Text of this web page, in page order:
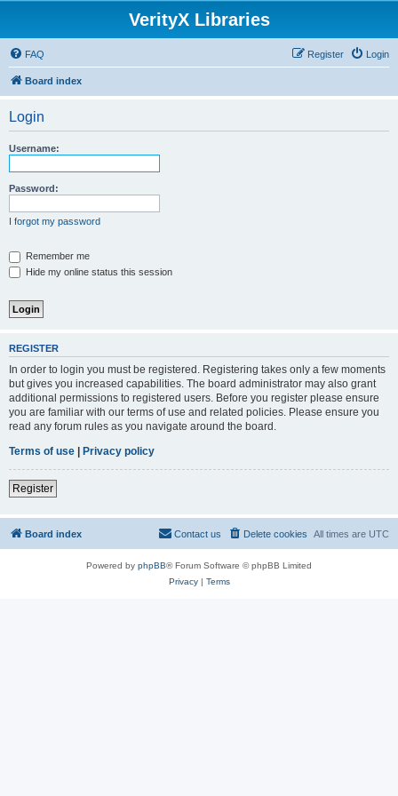
VerityX Libraries
FAQ Login
Register
Board index
Login
Username:
Password:
I forgot my password
Remember me
Hide my online status this session
REGISTER
In order to login you must be registered. Registering takes only a few moments
but gives you increased capabilities. The board administrator may also grant
additional permissions to registered users. Before you register please ensure
you are familiar with our terms of use and related policies. Please ensure you
read any forum rules as you navigate around the board.
Terms of use | Privacy policy
Register
Board index All times are UTC
Delete cookies
Contact us
Powered by phpBB® Forum Software © phpBB Limited
Privacy| Terms